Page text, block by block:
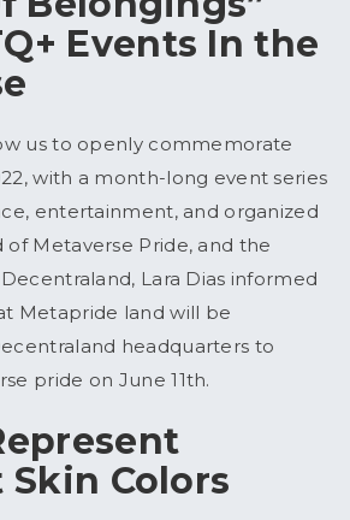
Events In the
us to openly commemorate
with a month-long event series
entertainment, and organized
of Metaverse Pride, and the
Lara Dias informed
Metapride land will be
headquarters to
pride on June 11th.
Colors